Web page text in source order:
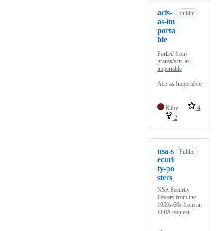
acts-
as-im
porta
ble
Public
Forked from
pranas/acts-as-
importable
Acts as Importable
Ruby
4
2
nsa-s
ecuri
ty-po
sters
Public
NSA Security
Posters from the
1950s-60s from an
FOIA request